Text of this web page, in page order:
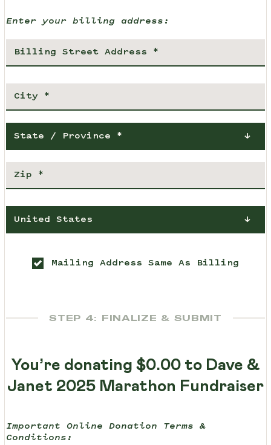
Enter your billing address:
State / Province *
United States
Mailing Address Same As Billing
STEP 4: FINALIZE & SUBMIT
You’re donating $0.00 to Dave &
Janet 2025 Marathon Fundraiser
Important Online Donation Terms &
Conditions: